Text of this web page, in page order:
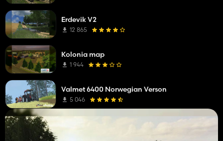
Erdevik V2
12 865
Kolonia map
1 944
Valmet 6400 Norwegian Verson
5 046